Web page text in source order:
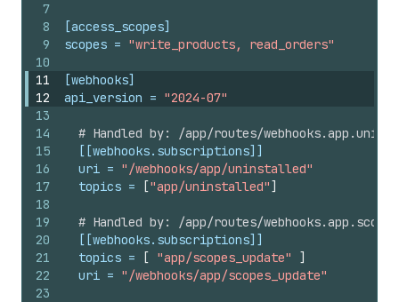
7
8
9
10
11
12
13
14
15
16
17
18
19
20
21
22
23
[access_scopes]
scopes = "write_products, read_orders"
[webhooks]
api_version = "2024-07"
# Handled by: /app/routes/
[[webhooks.subscriptions]]
uri = "/webhooks/app/uninstalled"
topics = ["app/uninstalled"]
# Handled by: /app/routes/
[[webhooks.subscriptions]]
topics = [ "app/scopes_update"
]
uri = "/webhooks/app/scopes_update"